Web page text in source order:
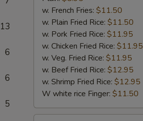
13
6
6
5
Finger
w. French Fries: $11.50
w. Plain Fried Rice: $11.50
w. Pork Fried Rice: $11.95
w. Chicken Fried Rice: $11.95
w. Veg. Fried Rice: $11.95
w. Beef Fried Rice: $12.95
w. Shrimp Fried Rice: $12.95
W white rice Finger: $11.50